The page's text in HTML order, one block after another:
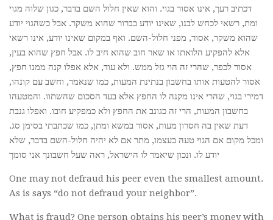
דכתיב רעך, אינו אסור בגוי. והוא שאין חלול השם בדבר, כגון שלוה מגוי
ומת, רשאי לכחש לבנו, שאינו יודע בברור שהוא משקר. אבל כשהגוי יודע
שהוא משקר, אסור, מפני חלול-השם. ואף במקום שאינו יודע, אינו רשאי
אלא להפקיע הלואתו או שאר חוב שהוא חיב לו. אבל חפץ שהוא בעין,
אסור לכפר, שהרי זה הוי גזל ממש. ולא עוד, אלא אפלו קנה ממנו חפץ,
אסור להטעות אותו בחשבון בנתינת המעות, כמו שנאמר, וחשב עם קונהו,
דמירי בגוי, שהרי אינו מקנה לו החפץ אלא בעד הסכום שהשתוו. והמטעהו
בחשבון המעות, הרי זה כגונב את החפץ ולא כמפקיע חובו. ואפלו גנבת
דעת שאין בה חסרון מעות, אסור במשא ומתן, כמו שכתבתי בסימן סג.
ומכל מקום אם הגוי טעה בעצמו, מתר אם לא יהיה חלול-השם בדבר, שלא
יודע לו. ונכון שיאמר לו הישראל, ראה שעל חשבונך אני סומך
One may not defraud his peer even the smallest amount.
As is says “do not defraud your neighbor”.
What is fraud? One person obtains his peer’s money with